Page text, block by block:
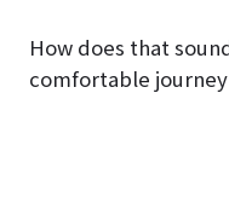
How does that
comfortable